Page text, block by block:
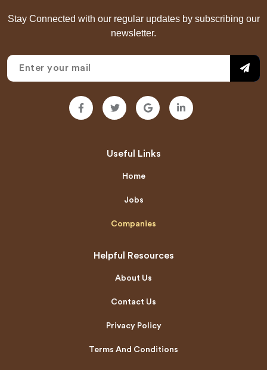
Stay Connected with our regular updates by subscribing our
newsletter.
Useful Links
Home
Jobs
Companies
Helpful Resources
About Us
Contact Us
Privacy Policy
Terms And Conditions